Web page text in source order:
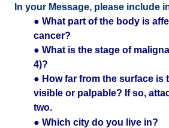
In your Message, please include
● What part of the body is
cancer?
● What is the stage of
4)?
● How far from the surface is
visible or palpable? If so,
two.
● Which city do you live in?